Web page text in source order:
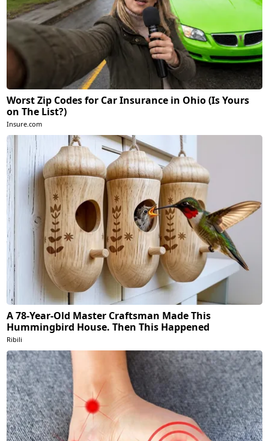
Worst Zip Codes for Car Insurance in Ohio (Is Yours
on The List?)
Insure.com
A 78-Year-Old Master Craftsman Made This
Hummingbird House. Then This Happened
Ribili